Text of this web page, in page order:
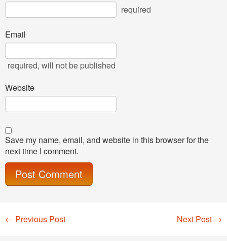
required
Email
required, will not be published
Website
Save my name, email, and website in this browser for the
next time I comment.
Post navigation
Next Post →
← Previous Post